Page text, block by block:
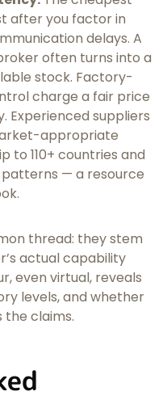
after you factor in
delays. A
often turns into a
stock. Factory-
charge a fair price
Experienced suppliers
appropriate
to 110+ countries and
— a resource
thread: they stem
actual capability
even virtual, reveals
levels, and whether
claims.